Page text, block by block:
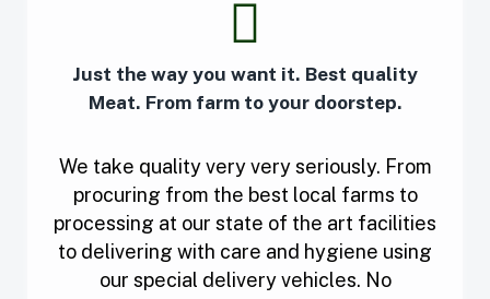
Just the way you want it. Best quality
Meat. From farm to your doorstep.
We take quality very very seriously. From
procuring from the best local farms to
processing at our state of the art facilities
to delivering with care and hygiene using
our special delivery vehicles. No